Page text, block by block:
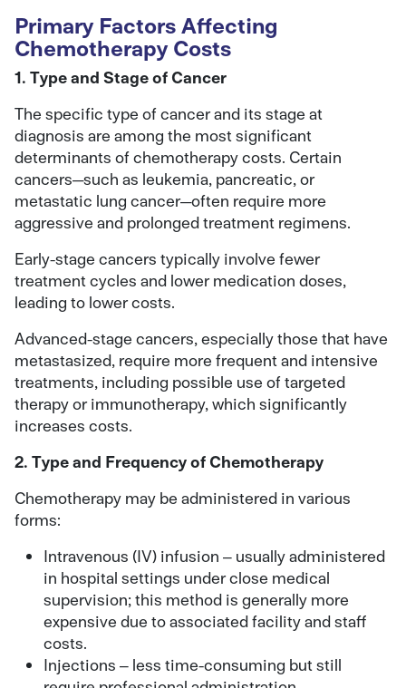
Primary Factors Affecting
Chemotherapy Costs
1. Type and Stage of Cancer
The specific type of cancer and its stage at
diagnosis are among the most significant
determinants of chemotherapy costs. Certain
cancers—such as leukemia, pancreatic, or
metastatic lung cancer—often require more
aggressive and prolonged treatment regimens.
Early-stage cancers typically involve fewer
treatment cycles and lower medication doses,
leading to lower costs.
Advanced-stage cancers, especially those that have
metastasized, require more frequent and intensive
treatments, including possible use of targeted
therapy or immunotherapy, which significantly
increases costs.
2. Type and Frequency of Chemotherapy
Chemotherapy may be administered in various
forms:
Intravenous (IV) infusion – usually administered
in hospital settings under close medical
supervision; this method is generally more
expensive due to associated facility and staff
costs.
Injections – less time-consuming but still